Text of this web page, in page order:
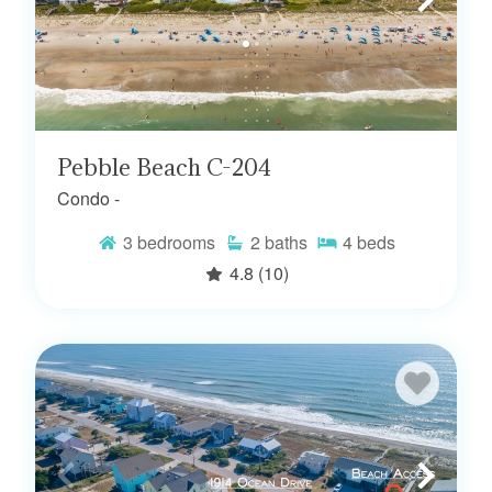
Pebble Beach C-204
Condo -
3 bedrooms 2 baths 4 beds
4.8 (10)